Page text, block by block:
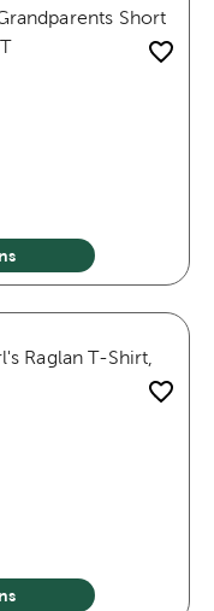
Short
Raglan T-Shirt,